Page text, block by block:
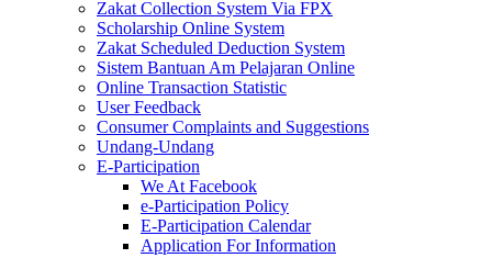
Zakat Collection System Via FPX
Scholarship Online System
Zakat Scheduled Deduction System
Sistem Bantuan Am Pelajaran Online
Online Transaction Statistic
User Feedback
Consumer Complaints and Suggestions
Undang-Undang
E-Participation
We At Facebook
e-Participation Policy
E-Participation Calendar
Application For Information